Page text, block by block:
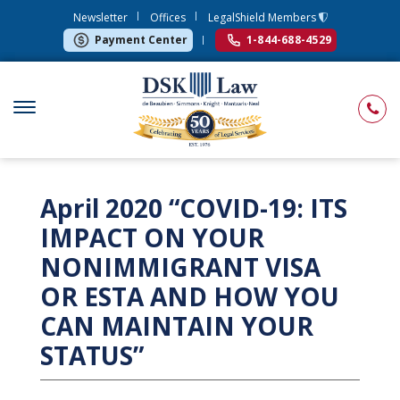
Newsletter Offices
LegalShield Members
Payment Center
1-844-688-4529
April 2020 “COVID-19: ITS
IMPACT ON YOUR
NONIMMIGRANT VISA
OR ESTA AND HOW YOU
CAN MAINTAIN YOUR
STATUS”